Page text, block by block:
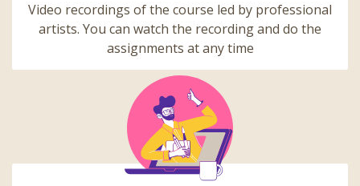
Video recordings of the course led by professional
artists. You can watch the recording and do the
assignments at any time